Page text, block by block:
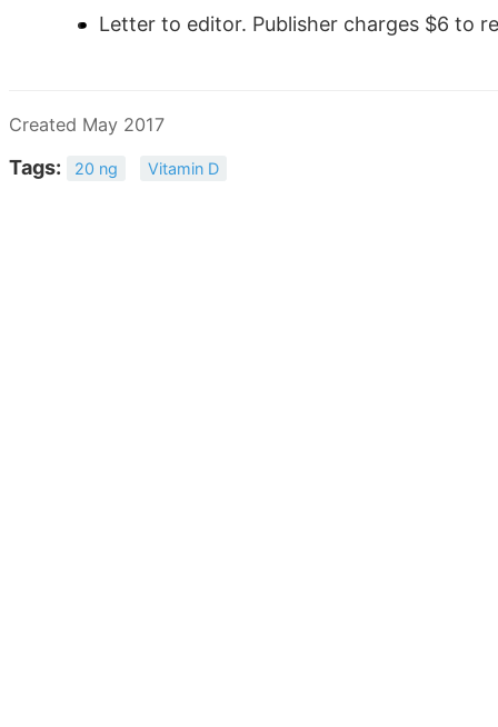
Letter to editor. Publisher charges $6 to
Created May 2017
Tags: 20 ng Vitamin D